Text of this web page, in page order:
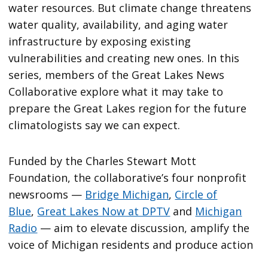
water resources. But climate change threatens
water quality, availability, and aging water
infrastructure by exposing existing
vulnerabilities and creating new ones. In this
series, members of the Great Lakes News
Collaborative explore what it may take to
prepare the Great Lakes region for the future
climatologists say we can expect.
Funded by the Charles Stewart Mott
Foundation, the collaborative’s four nonprofit
newsrooms — Bridge Michigan, Circle of
Blue, Great Lakes Now at DPTV and Michigan
Radio — aim to elevate discussion, amplify the
voice of Michigan residents and produce action